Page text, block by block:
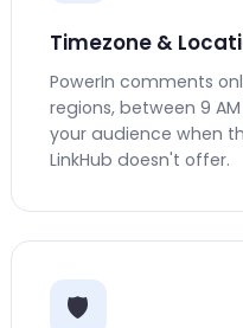
Timezone &
PowerIn comments
regions, between 9
your audience when
LinkHub doesn't offer.
🛡️